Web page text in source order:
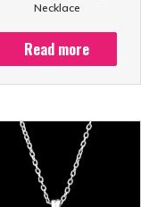
Necklace
Read more